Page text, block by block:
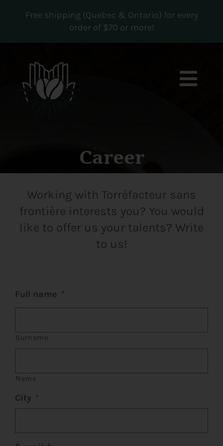
Free shipping (Quebec & Ontario) for every
order of $70 or more!
Contact us
MY ACCOUNT
CART
Career
Working with Torréfacteur sans
frontière interests you? You would
like to offer us your talents? Write
to us!
Full name *
Surname
Name
City *